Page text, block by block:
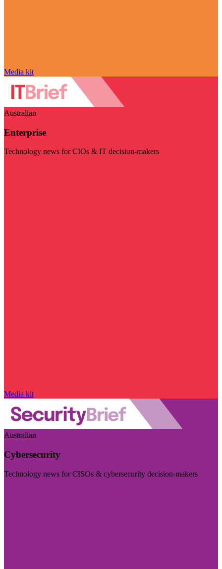
Media kit
Australian
Enterprise
Technology news for CIOs & IT decision-makers
Media kit
Australian
Cybersecurity
Technology news for CISOs & cybersecurity decision-makers